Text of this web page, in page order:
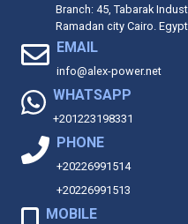
Branch: 45, Tabarak
Ramadan city Cairo. Egypt
EMAIL
info@alex-power.net
WHATSAPP
+201223198331
PHONE
+20226991514
+20226991513
MOBILE